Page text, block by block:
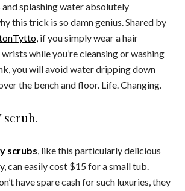
splashing water absolutely
this trick is so damn genius. Shared by
if you simply wear a hair
while you’re cleansing or washing
you will avoid water dripping down
the bench and floor. Life. Changing.
scrub.
scrubs, like this particularly delicious
, can easily cost $15 for a small tub.
have spare cash for such luxuries, they